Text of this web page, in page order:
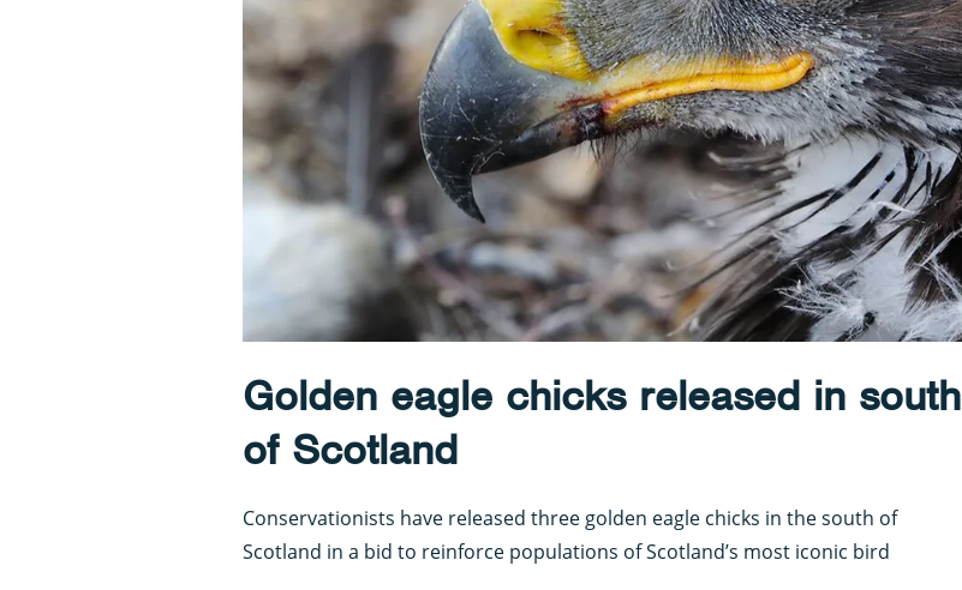
Golden eagle chicks released in south
of Scotland
Conservationists have released three golden eagle chicks in the south of
Scotland in a bid to reinforce populations of Scotland’s most iconic bird